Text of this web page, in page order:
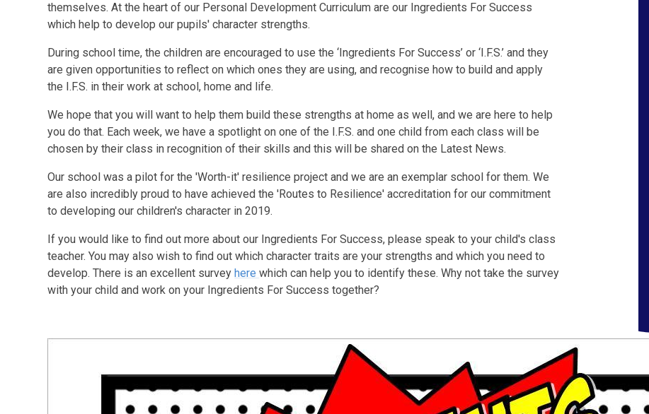
themselves. At the heart of our Personal Development Curriculum are our Ingredients For Success
which help to develop our pupils' character strengths.
During school time, the children are encouraged to use the ‘Ingredients For Success’ or ‘I.F.S.’ and they
are given opportunities to reflect on which ones they are using, and recognise how to build and apply
the I.F.S. in their work at school, home and life.
We hope that you will want to help them build these strengths at home as well, and we are here to help
you do that. Each week, we have a spotlight on one of the I.F.S. and one child from each class will be
chosen by their class in recognition of their skills and this will be shared on the Latest News.
Our school was a pilot for the 'Worth-it' resilience project and we are an exemplar school for them. We
are also incredibly proud to have achieved the 'Routes to Resilience' accreditation for our commitment
to developing our children's character in 2019.
If you would like to find out more about our Ingredients For Success, please speak to your child's class
teacher. You may also wish to find out which character traits are your strengths and which you need to
develop. There is an excellent surveyherewhich can help you to identify these. Why not take the survey
with your child and work on your Ingredients For Success together?